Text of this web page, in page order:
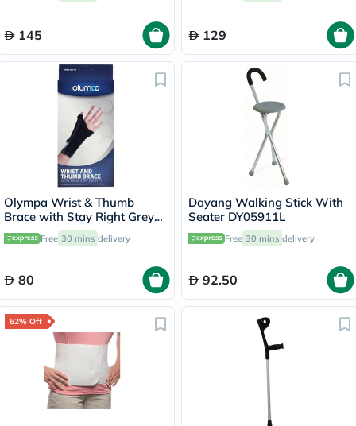
145 129
Olympa Wrist & Thumb
Brace with Stay Right Grey-
Black Large OEH-412
Free 30 mins delivery
80
Dayang Walking Stick With
Seater DY05911L
Free 30 mins delivery
92.50
62% Off